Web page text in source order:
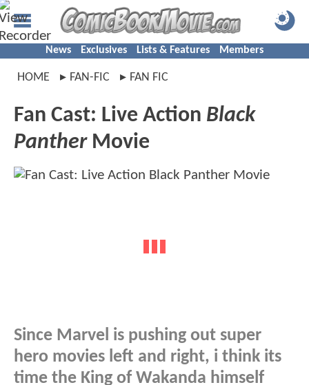
News Exclusives Lists & Features Members
HOME FAN-FIC FAN FIC
Fan Cast: Live Action Black
PantherMovie
Since Marvel is pushing out super
hero movies left and right, i think its
time the King of Wakanda himself